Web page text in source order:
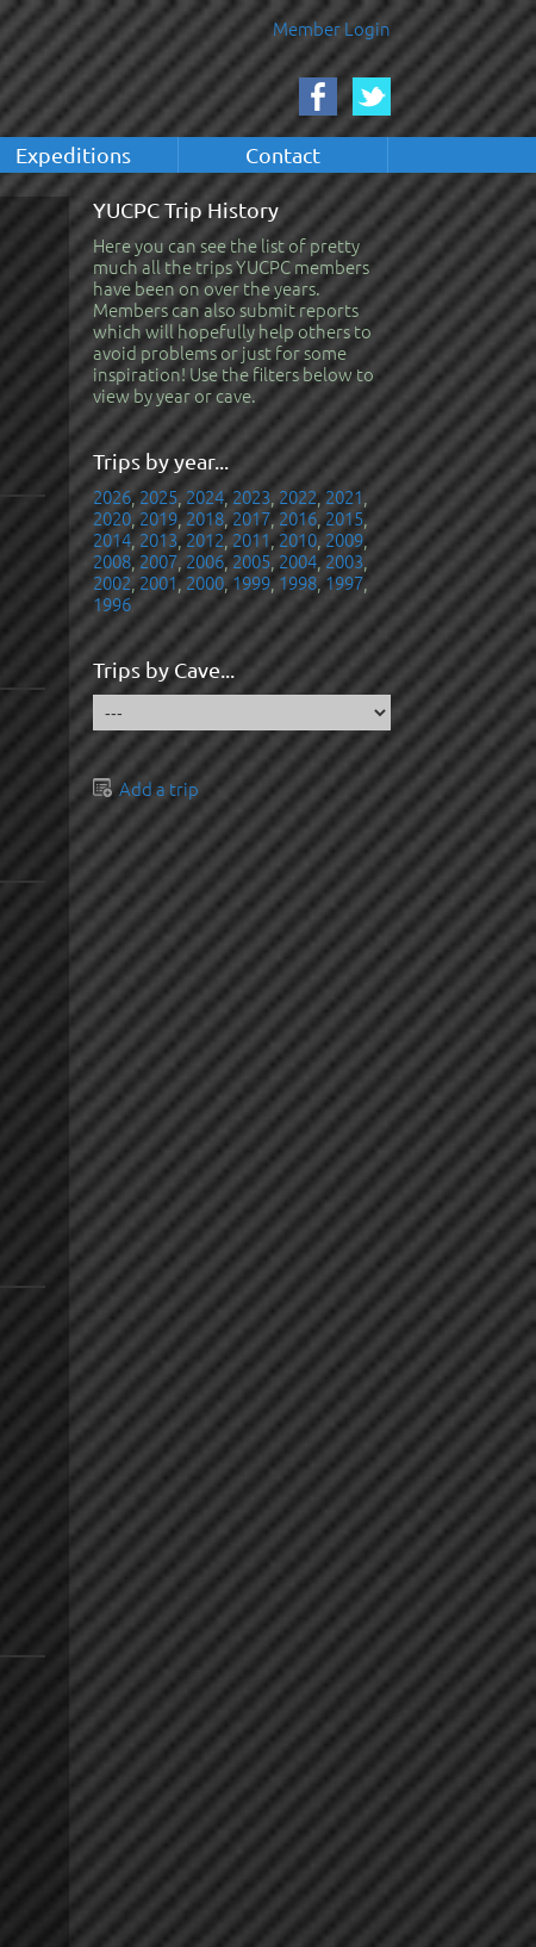
Member Login
Expeditions Contact
YUCPC Trip History
Here you can see the list of pretty
much all the trips YUCPC members
have been on over the years.
Members can also submit reports
which will hopefully help others to
avoid problems or just for some
inspiration! Use the filters below to
view by year or cave.
Trips by year...
2026, 2025, 2024,2023 2022,2021
2020 ,2019,2018 ,2017,2016,2015,
2014,2013,2012,2011,2010,2009,
2008, 2007 ,2006, 2005 ,2004 ,2003
2002,2001,2000,1999,1998,1997,
1996
Trips by Cave...
Add a trip